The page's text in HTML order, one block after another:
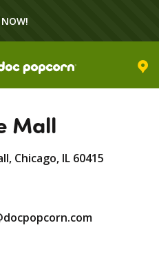
Mall
Chicago, IL 60415